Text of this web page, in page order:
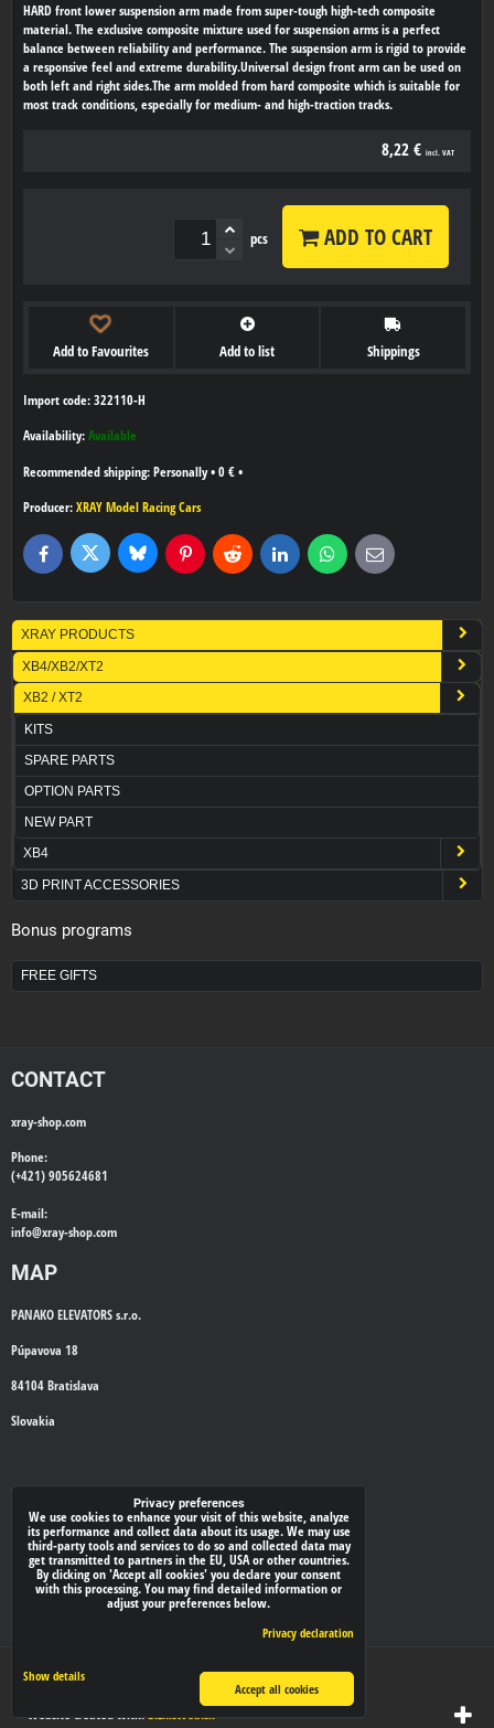
HARD front lower suspension arm made from super-tough high-tech composite
material. The exclusive composite mixture used for suspension arms is a perfect
balance between reliability and performance. The suspension arm is rigid to provide
a responsive feel and extreme durability.Universal design front arm can be used on
both left and right sides.The arm molded from hard composite which is suitable for
most track conditions, especially for medium- and high-traction tracks.
8,22 € incl. VAT
pcs ADD TO CART
Add to Favourites Add to list Shippings
Import code: 322110-H
Availability: Available
Personally• 0 € •
Producer: XRAY Model Racing Cars
FacebookTwitter BlueskyPinterestReddit LinkedInWhatsApp
E-
mail
XRAY PRODUCTS
XB4/XB2/XT2
XB2 / XT2
KITS
SPARE PARTS
OPTION PARTS
NEW PART
XB4
3D PRINT ACCESSORIES
Bonus programs
FREE GIFTS
CONTACT
xray-shop.com
Phone:
(+421) 905624681
E-mail:
info@xray-shop.com
MAP
PANAKO ELEVATORS s.r.o.
Púpavova 18
84104 Bratislava
Slovakia
WE'LL CALL YOU BACK
Your phone:*
Website created with:BiznisWeb.sk
Privacy preferences
We use cookies to enhance your visit of this website, analyze
its performance and collect data about its usage. We may use
third-party tools and services to do so and collected data may
get transmitted to partners in the EU, USA or other countries.
By clicking on 'Accept all cookies' you declare your consent
with this processing. You may find detailed information or
adjust your preferences below.
Privacy declaration
Show details
Accept all cookies